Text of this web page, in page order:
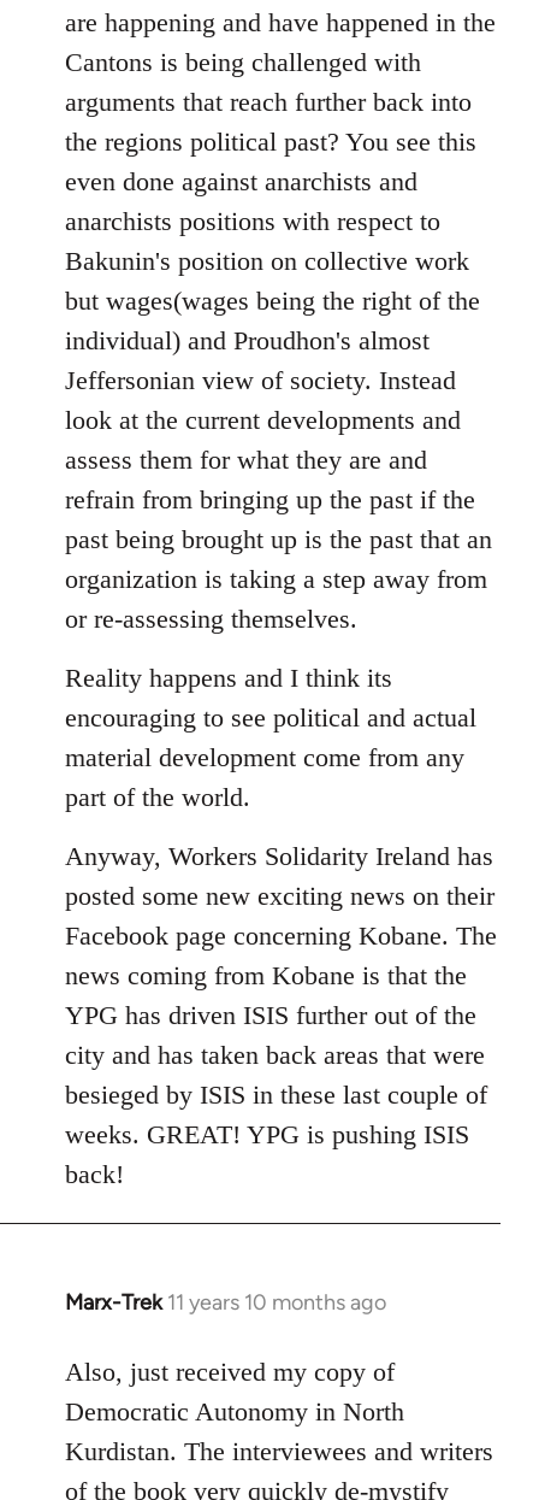
are happening and have happened in the
Cantons is being challenged with
arguments that reach further back into
the regions political past? You see this
even done against anarchists and
anarchists positions with respect to
Bakunin's position on collective work
but wages(wages being the right of the
individual) and Proudhon's almost
Jeffersonian view of society. Instead
look at the current developments and
assess them for what they are and
refrain from bringing up the past if the
past being brought up is the past that an
organization is taking a step away from
or re-assessing themselves.
Reality happens and I think its
encouraging to see political and actual
material development come from any
part of the world.
Anyway, Workers Solidarity Ireland has
posted some new exciting news on their
Facebook page concerning Kobane. The
news coming from Kobane is that the
YPG has driven ISIS further out of the
city and has taken back areas that were
besieged by ISIS in these last couple of
weeks. GREAT! YPG is pushing ISIS
back!
Marx-Trek 11 years 10 months ago
In
to
Welcome
libcom.org
Also, just received my copy of
Democratic Autonomy in North
Kurdistan. The interviewees and writers
of the book very quickly de-mystify